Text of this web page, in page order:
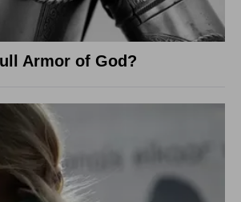
Armor of God?